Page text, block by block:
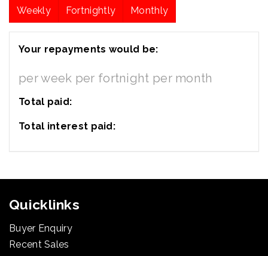
Weekly Fortnightly Monthly
Your repayments would be:
per week per fortnight per month
Total paid:
Total interest paid:
Quicklinks
Buyer Enquiry
Recent Sales